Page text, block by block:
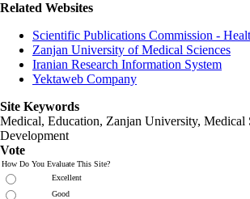
Related Websites
Scientific Publications Commission -
Zanjan University of Medical Sciences
Iranian Research Information System
Yektaweb Company
Site Keywords
Medical, Education, Zanjan University, Medical
Development
Vote
How Do You Evaluate This Site?
Excellent
Good